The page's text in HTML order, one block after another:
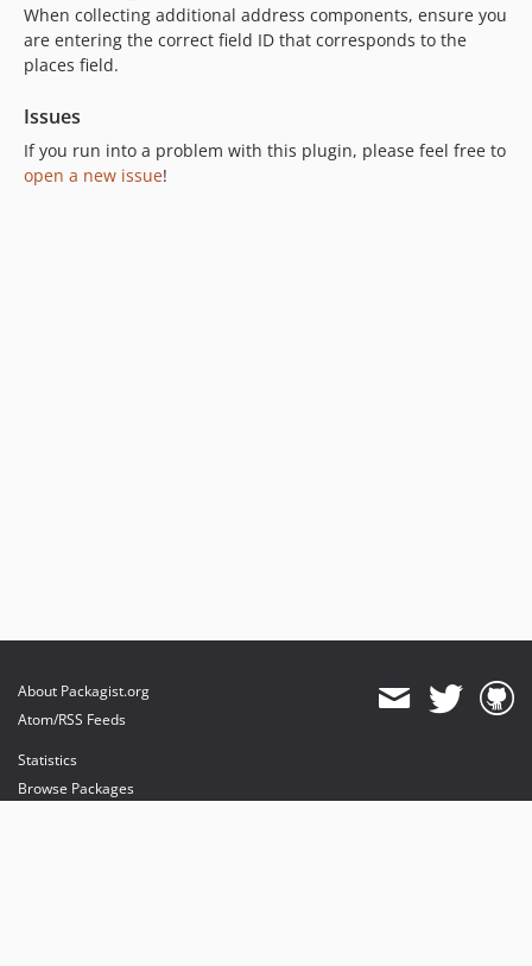
When collecting additional address components, ensure you
are entering the correct field ID that corresponds to the
places field.
Issues
If you run into a problem with this plugin, please feel free to
open a new issue!
About Packagist.org
Atom/RSS Feeds
Statistics
Browse Packages